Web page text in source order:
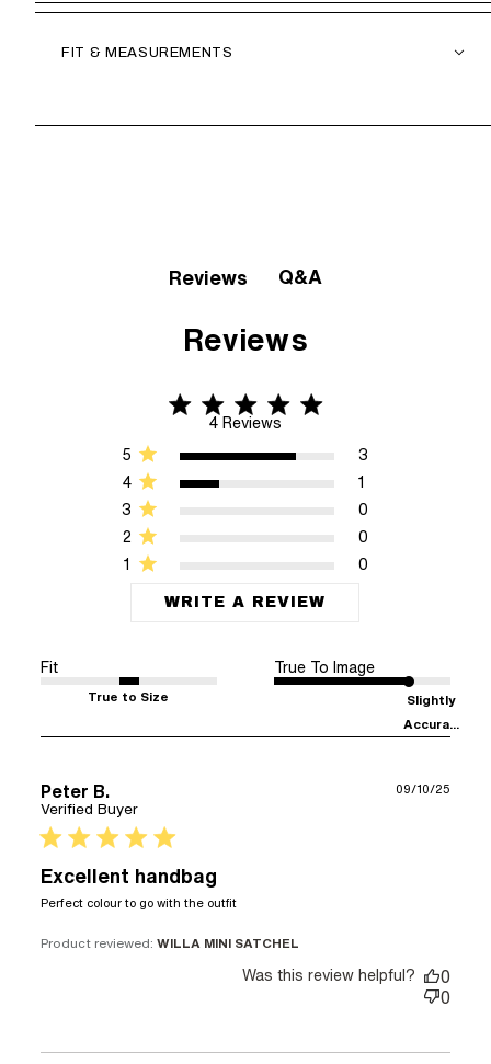
FIT & MEASUREMENTS
Reviews Q&A
Reviews
4.8 star rating
4 Reviews
4.8 out of 5 stars 4 Reviews
1 0
2 0
3 0
4 1
5 3
WRITE A REVIEW
Fit
True to Size
True To Image
Slightly
Accura...
Peter B.
Verified Buyer
5 star rating
Excellent handbag
Perfect colour to go with the outfitread more about review
Product reviewed: WILLA MINI SATCHEL
09/10/25
Was this review helpful?
0
0